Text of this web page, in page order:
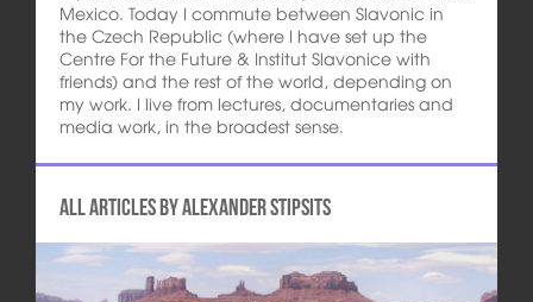
Mexico. Today I commute between Slavonic in
the Czech Republic (where I have set up the
Centre For the Future & Institut Slavonice with
friends) and the rest of the world, depending on
my work. I live from lectures, documentaries and
media work, in the broadest sense.
All articles by Alexander Stipsits